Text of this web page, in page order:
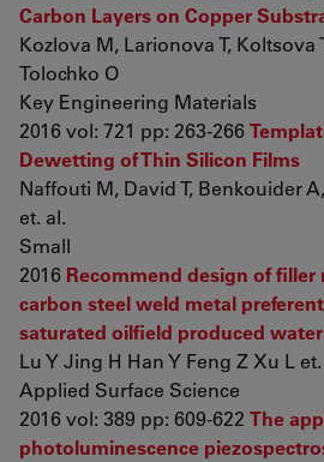
Carbon Layers on Copper
Kozlova M, Larionova T, Koltsova
Tolochko O
Key Engineering Materials
2016 vol: 721 pp: 263-266
Dewetting of Thin Silicon Films
Naffouti M, David T, Benkouider
et. al.
Small
2016 Recommend design of
carbon steel weld metal
saturated oilfield produced water
Lu Y Jing H Han Y Feng Z Xu L
Applied Surface Science
2016 vol: 389 pp: 609-622 The
photoluminescence